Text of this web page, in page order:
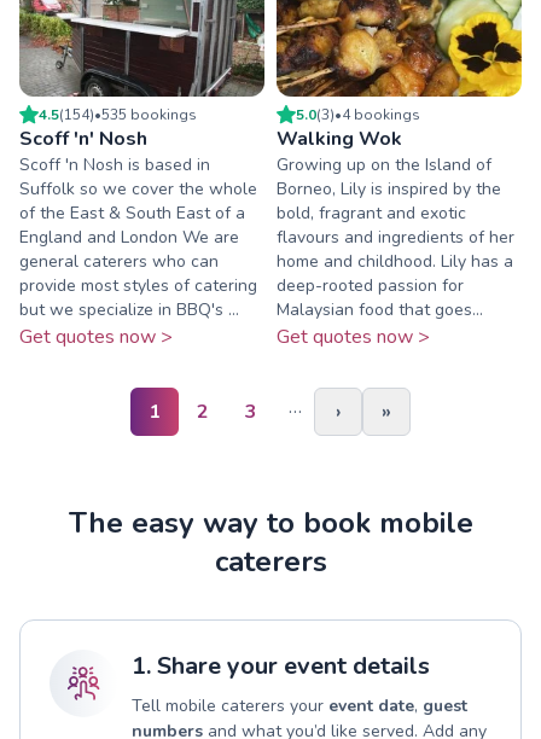
4.5(154)•535 bookings
Scoff 'n' Nosh
Scoff 'n Nosh is based in
Suffolk so we cover the whole
of the East & South East of a
England and London We are
general caterers who can
provide most styles of catering
but we specialize in BBQ's ...
Get quotes now >
5.0(3)•4bookings
Walking Wok
Growing up on the Island of
Borneo, Lily is inspired by the
bold, fragrant and exotic
flavours and ingredients of her
home and childhood. Lily has a
deep-rooted passion for
Malaysian food that goes...
Get quotes now >
1 2 3 … › »
The easy way to book mobile
caterers
1. Share your event details
Tell mobile caterers your event date, guest
numbers and what you’d like served. Add any